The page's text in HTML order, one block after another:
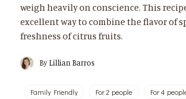
weigh heavily on conscience. This
excellent way to combine the flavor of
freshness of citrus fruits.
By Lillian Barros
Family Friendly For 2 people For 4